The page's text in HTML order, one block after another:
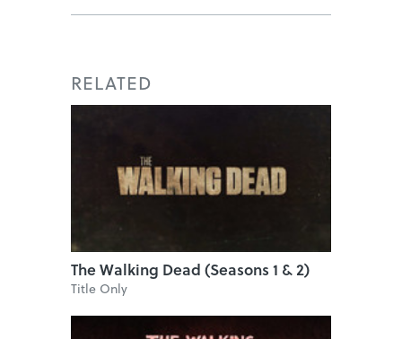
RELATED
The Walking Dead (Seasons 1 & 2)
Title Only